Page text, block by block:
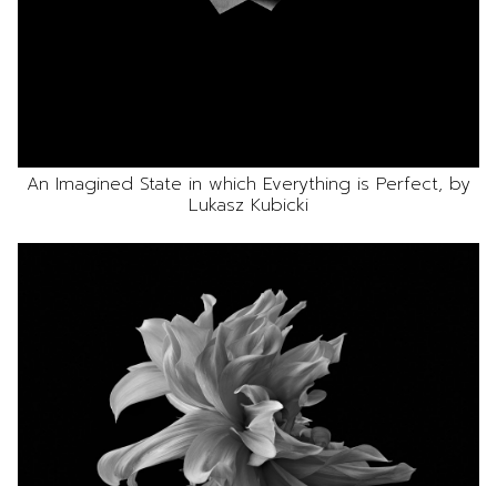
An Imagined State in which Everything is Perfect, by
Lukasz Kubicki